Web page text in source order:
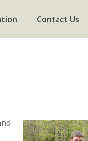
Contact Us